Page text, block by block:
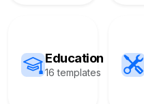
Education
16 templates